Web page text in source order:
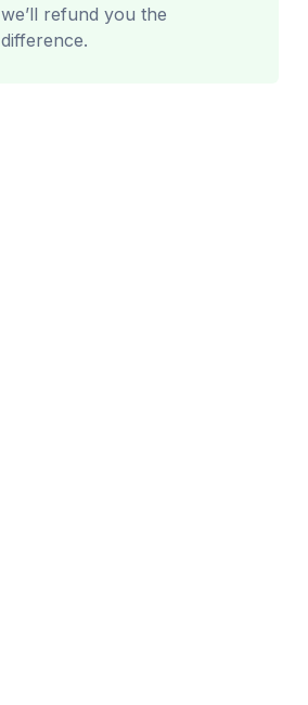
we’ll refund you the
difference.